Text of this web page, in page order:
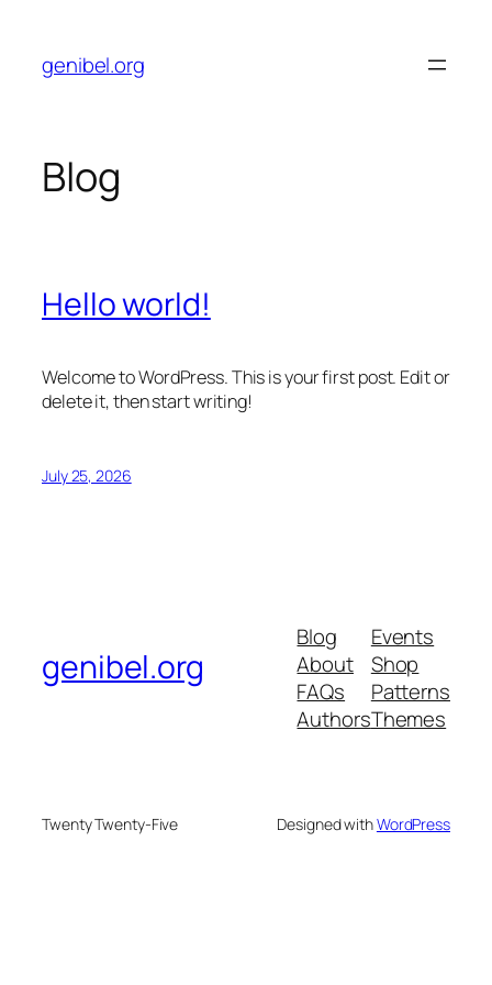
content
genibel.org
Blog
Hello world!
Welcome to WordPress. This is your first post. Edit or
delete it, then start writing!
July 25, 2026
genibel.org
Blog
About
FAQs
Authors
Events
Shop
Patterns
Themes
Twenty Twenty-Five Designed withWordPress